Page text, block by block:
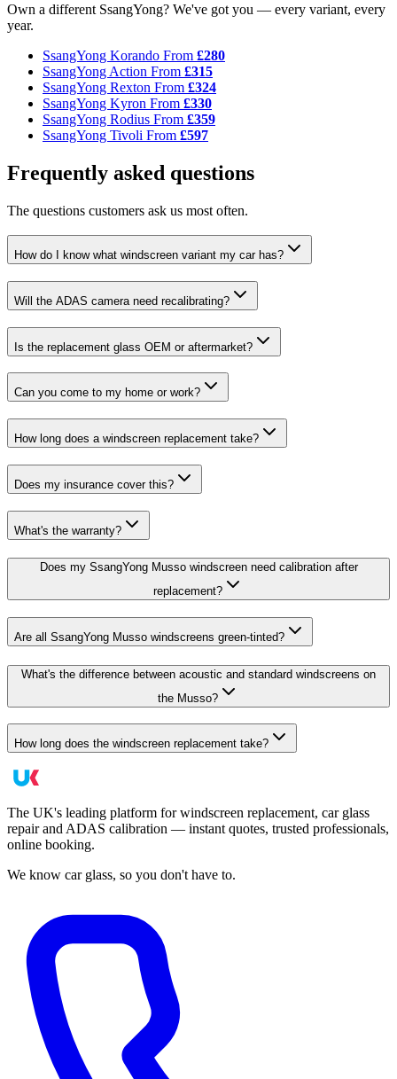
Own a different SsangYong? We've got you — every variant, every
year.
SsangYong Korando From £280
SsangYong Action From £315
SsangYong Rexton From £324
SsangYong Kyron From £330
SsangYong Rodius From £359
SsangYong Tivoli From £597
Frequently asked questions
The questions customers ask us most often.
How do I know what windscreen variant my car has?
Will the ADAS camera need recalibrating?
Is the replacement glass OEM or aftermarket?
Can you come to my home or work?
How long does a windscreen replacement take?
Does my insurance cover this?
What's the warranty?
Does my SsangYong Musso windscreen need calibration after
replacement?
Are all SsangYong Musso windscreens green-tinted?
What's the difference between acoustic and standard windscreens on
the Musso?
How long does the windscreen replacement take?
The UK's leading platform for windscreen replacement, car glass
repair and ADAS calibration — instant quotes, trusted professionals,
online booking.
We know car glass, so you don't have to.